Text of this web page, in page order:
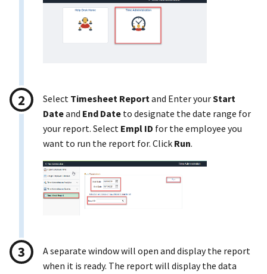
Select Timesheet Reportand Enter yourStart
Dateand End Date to designate the date range for
your report. Select Empl ID for the employee you
want to run the report for. Click Run.
A separate window will open and display the report
when it is ready. The report will display the data